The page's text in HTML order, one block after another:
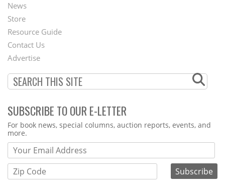
Second
Footer
Menu
News
Store
Resource Guide
Contact Us
Advertise
SUBSCRIBE TO OUR E-LETTER
Webform
For book news, special columns, auction reports, events, and
more.